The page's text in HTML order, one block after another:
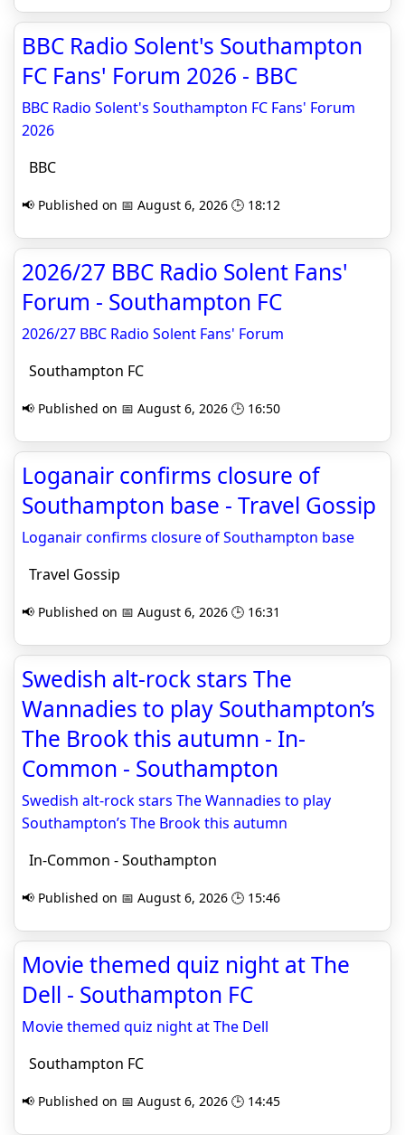
BBC Radio Solent's Southampton
FC Fans' Forum 2026 - BBC
BBC Radio Solent's Southampton FC Fans' Forum
2026
BBC
📢 Published on 📅 August 6, 2026 🕒 18:12
2026/27 BBC Radio Solent Fans'
Forum - Southampton FC
2026/27 BBC Radio Solent Fans' Forum
Southampton FC
📢 Published on 📅 August 6, 2026 🕒 16:50
Loganair confirms closure of
Southampton base - Travel Gossip
Loganair confirms closure of Southampton base
Travel Gossip
📢 Published on 📅 August 6, 2026 🕒 16:31
Swedish alt-rock stars The
Wannadies to play Southampton’s
The Brook this autumn - In-
Common - Southampton
Swedish alt-rock stars The Wannadies to play
Southampton’s The Brook this autumn
In-Common - Southampton
📢 Published on 📅 August 6, 2026 🕒 15:46
Movie themed quiz night at The
Dell - Southampton FC
Movie themed quiz night at The Dell
Southampton FC
📢 Published on 📅 August 6, 2026 🕒 14:45